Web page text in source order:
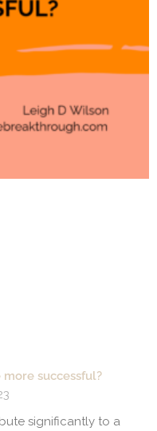
successful?
significantly to a